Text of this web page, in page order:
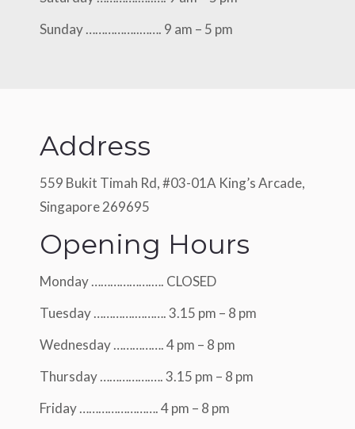
Sunday ……………..……. 9 am – 5 pm
Address
559 Bukit Timah Rd, #03-01A King’s Arcade,
Singapore 269695
Opening Hours
Monday ……………….…. CLOSED
Tuesday ………….………. 3.15 pm – 8 pm
Wednesday ……………. 4 pm – 8 pm
Thursday …………….…. 3.15 pm – 8 pm
Friday ……………………. 4 pm – 8 pm